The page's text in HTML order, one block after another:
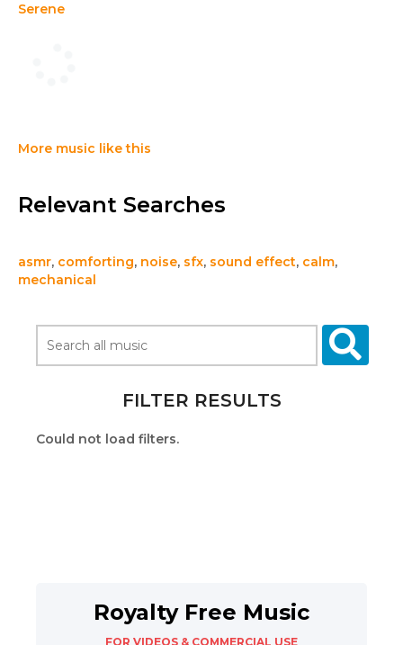
Serene
More music like this
Relevant Searches
asmr, comforting, noise, sfx, sound effect, calm,
mechanical
FILTER RESULTS
Could not load filters.
Royalty Free Music
FOR VIDEOS & COMMERCIAL USE